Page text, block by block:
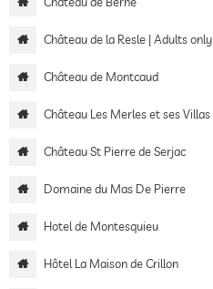
Château de la Resle | Adults only
Château de Montcaud
Château Les Merles et ses Villas
Château St Pierre de Serjac
Domaine du Mas De Pierre
Hotel de Montesquieu
Hôtel La Maison de Crillon